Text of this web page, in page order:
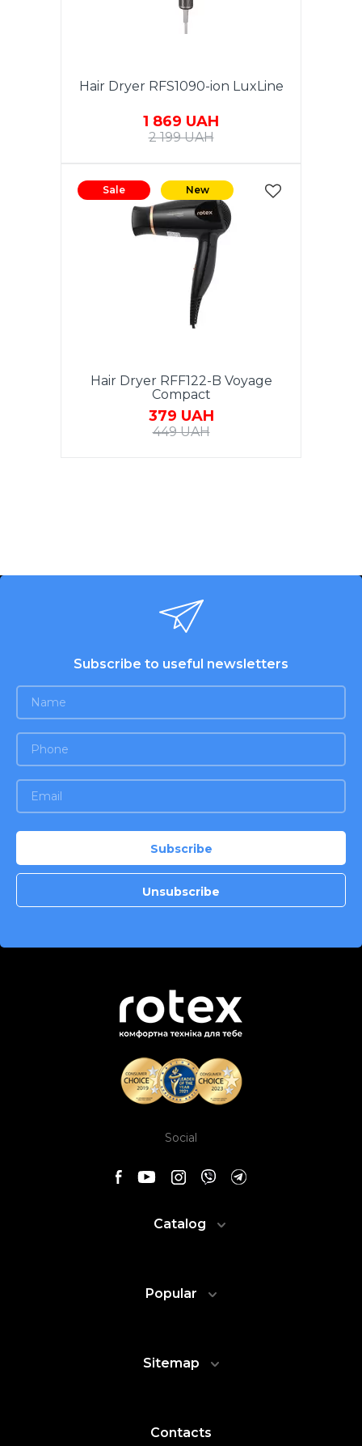
Hair Dryer RFS1090-ion LuxLine
1 869 UAH
2 199 UAH
Sale New
Hair Dryer RFF122-B Voyage
Compact
379 UAH
449 UAH
Subscribe to useful newsletters
Social
Catalog
Popular
Sitemap
Contacts